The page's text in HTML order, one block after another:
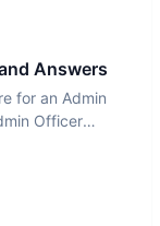
Answers
for an Admin
Officer